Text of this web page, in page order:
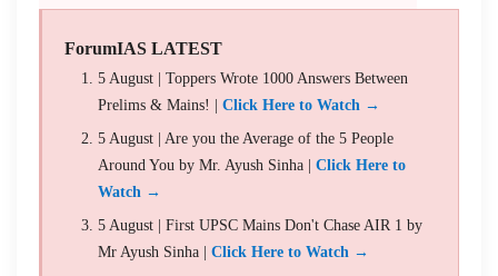
ForumIAS LATEST
5 August | Toppers Wrote 1000 Answers Between
Prelims & Mains! | Click Here to Watch →
5 August | Are you the Average of the 5 People
Around You by Mr. Ayush Sinha | Click Here to
Watch →
5 August | First UPSC Mains Don't Chase AIR 1 by
Mr Ayush Sinha | Click Here to Watch →